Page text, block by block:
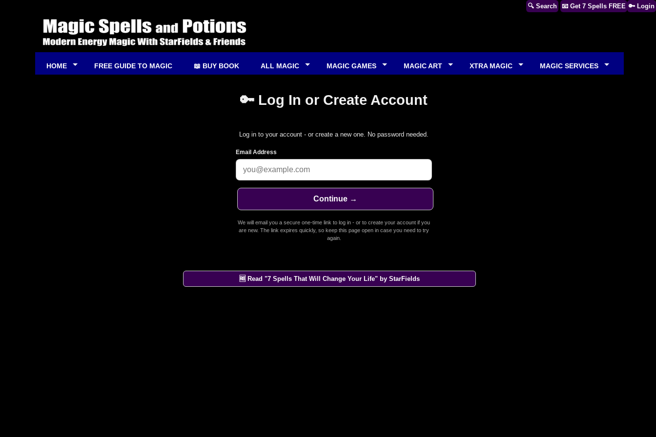
🔍 Search 📧 Get 7 Spells FREE 🔑 Login
HOME FREE GUIDE TO MAGIC 📖 BUY BOOK ALL MAGIC MAGIC GAMES MAGIC ART XTRA MAGIC MAGIC SERVICES
🔑 Log In or Create Account
Log in to your account - or create a new one. No password needed.
Email Address
We will email you a secure one-time link to log in - or to create your account if you
are new. The link expires quickly, so keep this page open in case you need to try
again.
🆓 Read "7 Spells That Will Change Your Life" by StarFields